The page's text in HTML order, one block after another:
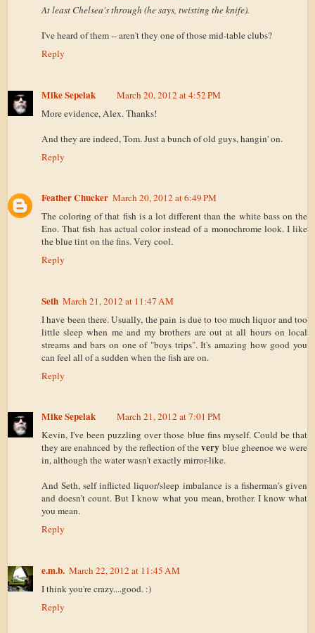
At least Chelsea's through (he says, twisting the knife).
I've heard of them -- aren't they one of those mid-table clubs?
Reply
Mike Sepelak
March 20, 2012 at 4:52 PM
More evidence, Alex. Thanks!
And they are indeed, Tom. Just a bunch of old guys, hangin' on.
Reply
Feather Chucker March 20, 2012 at 6:49 PM
The coloring of that fish is a lot different than the white bass on the
Eno. That fish has actual color instead of a monochrome look. I like
the blue tint on the fins. Very cool.
Reply
Seth March 21, 2012 at 11:47 AM
I have been there. Usually, the pain is due to too much liquor and too
little sleep when me and my brothers are out at all hours on local
streams and bars on one of "boys trips". It's amazing how good you
can feel all of a sudden when the fish are on.
Reply
Mike Sepelak
March 21, 2012 at 7:01 PM
Kevin, I've been puzzling over those blue fins myself. Could be that
they are enahnced by the reflection of thevery blue gheenoe we were
in, although the water wasn't exactly mirror-like.
And Seth, self inflicted liquor/sleep imbalance is a fisherman's given
and doesn't count. But I know what you mean, brother. I know what
you mean.
Reply
e.m.b. March 22, 2012 at 11:45 AM
I think you're crazy....good. :)
Reply